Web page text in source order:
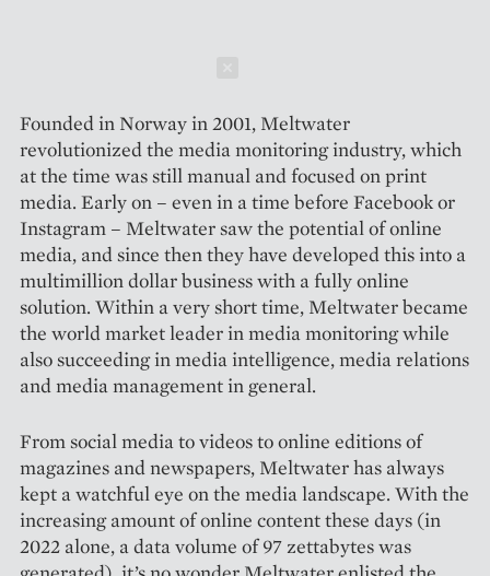
Founded in Norway in 2001, Meltwater
revolutionized the media monitoring industry, which
at the time was still manual and focused on print
media. Early on – even in a time before Facebook or
Instagram – Meltwater saw the potential of online
media, and since then they have developed this into a
multimillion dollar business with a fully online
solution. Within a very short time, Meltwater became
the world market leader in media monitoring while
also succeeding in media intelligence, media relations
and media management in general.
From social media to videos to online editions of
magazines and newspapers, Meltwater has always
kept a watchful eye on the media landscape. With the
increasing amount of online content these days (in
2022 alone, a data volume of 97 zettabytes was